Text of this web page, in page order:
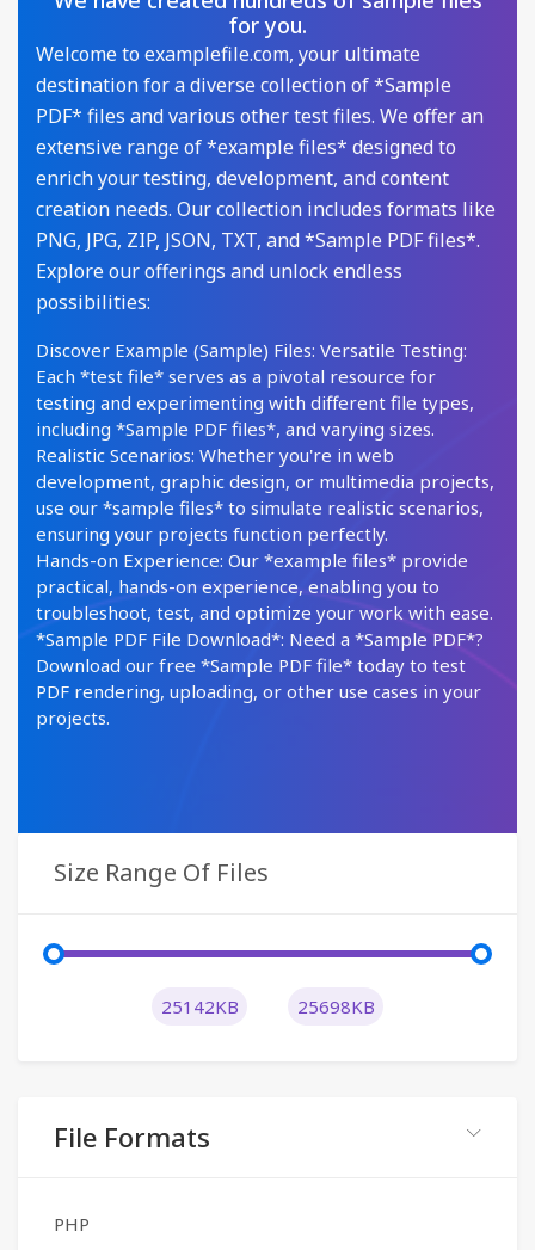
Size Range Of Files
25142KB 25698KB
File Formats
PHP
for you.
Welcome to examplefile.com, your ultimate
destination for a diverse collection of *Sample
PDF* files and various other test files. We offer an
extensive range of *example files* designed to
enrich your testing, development, and content
creation needs. Our collection includes formats like
PNG, JPG, ZIP, JSON, TXT, and *Sample PDF files*.
Explore our offerings and unlock endless
possibilities:
Discover Example (Sample) Files: Versatile Testing:
Each *test file* serves as a pivotal resource for
testing and experimenting with different file types,
including *Sample PDF files*, and varying sizes.
Realistic Scenarios: Whether you're in web
development, graphic design, or multimedia projects,
use our *sample files* to simulate realistic scenarios,
ensuring your projects function perfectly.
Hands-on Experience: Our *example files* provide
practical, hands-on experience, enabling you to
troubleshoot, test, and optimize your work with ease.
*Sample PDF File Download*: Need a *Sample PDF*?
Download our free *Sample PDF file* today to test
PDF rendering, uploading, or other use cases in your
projects.